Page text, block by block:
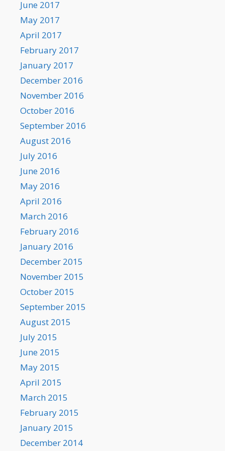
June 2017
May 2017
April 2017
February 2017
January 2017
December 2016
November 2016
October 2016
September 2016
August 2016
July 2016
June 2016
May 2016
April 2016
March 2016
February 2016
January 2016
December 2015
November 2015
October 2015
September 2015
August 2015
July 2015
June 2015
May 2015
April 2015
March 2015
February 2015
January 2015
December 2014